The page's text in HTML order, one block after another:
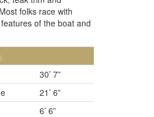
folks race with
of the boat and
30’ 7”
21’ 6”
6’ 6”